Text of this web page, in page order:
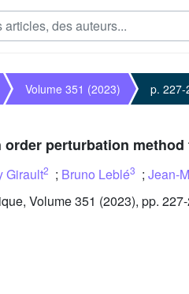
Volume 351 (2023) p. 227-
order perturbation
Girault2 ; Bruno Leblé3 ; Jean-
Volume 351 (2023), pp.